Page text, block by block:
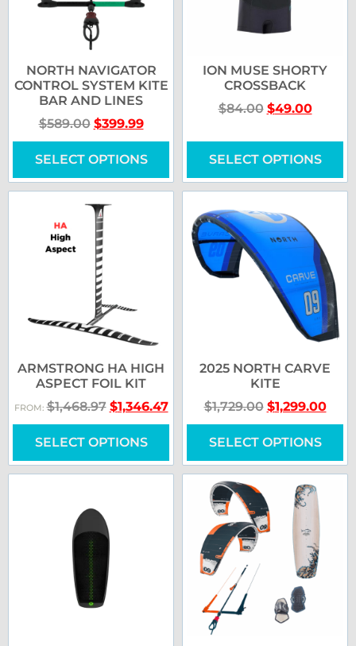
NORTH NAVIGATOR
CONTROL SYSTEM KITE
BAR AND LINES
$589.00 $399.99
SELECT OPTIONS
ION MUSE SHORTY
CROSSBACK
$84.00 $49.00
SELECT OPTIONS
ARMSTRONG HA HIGH
ASPECT FOIL KIT
FROM:$1,468.97 $1,346.47
SELECT OPTIONS
2025 NORTH CARVE
KITE
$1,729.00 $1,299.00
SELECT OPTIONS